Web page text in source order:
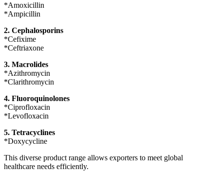
*Amoxicillin
*Ampicillin
2. Cephalosporins
*Cefixime
*Ceftriaxone
3. Macrolides
*Azithromycin
*Clarithromycin
4. Fluoroquinolones
*Ciprofloxacin
*Levofloxacin
5. Tetracyclines
*Doxycycline
This diverse product range allows exporters to meet global
healthcare needs efficiently.